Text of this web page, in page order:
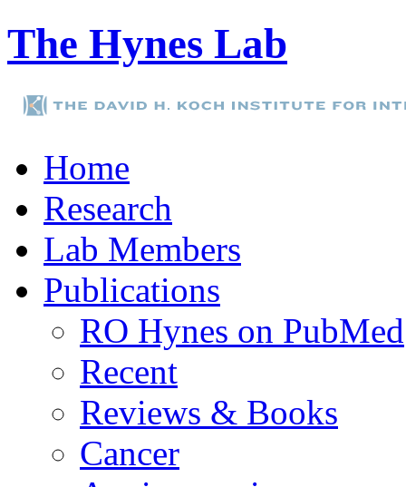
The Hynes Lab
Home
Research
Lab Members
Publications
RO Hynes on PubMed
Recent
Reviews & Books
Cancer